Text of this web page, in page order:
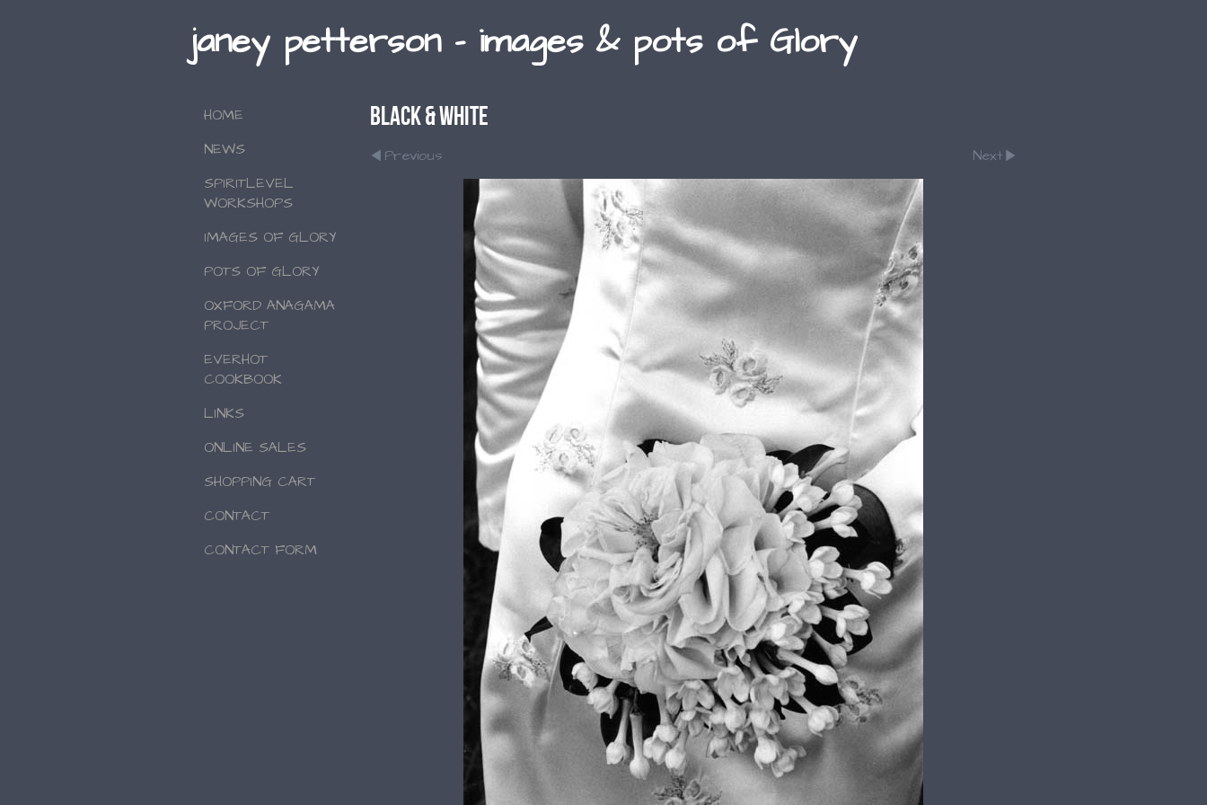
janey petterson - images & pots of Glory
HOME
NEWS
SPIRITLEVEL
WORKSHOPS
IMAGES OF GLORY
POTS OF GLORY
OXFORD ANAGAMA
PROJECT
EVERHOT
COOKBOOK
LINKS
ONLINE SALES
SHOPPING CART
CONTACT
CONTACT FORM
Black & White
Previous Next